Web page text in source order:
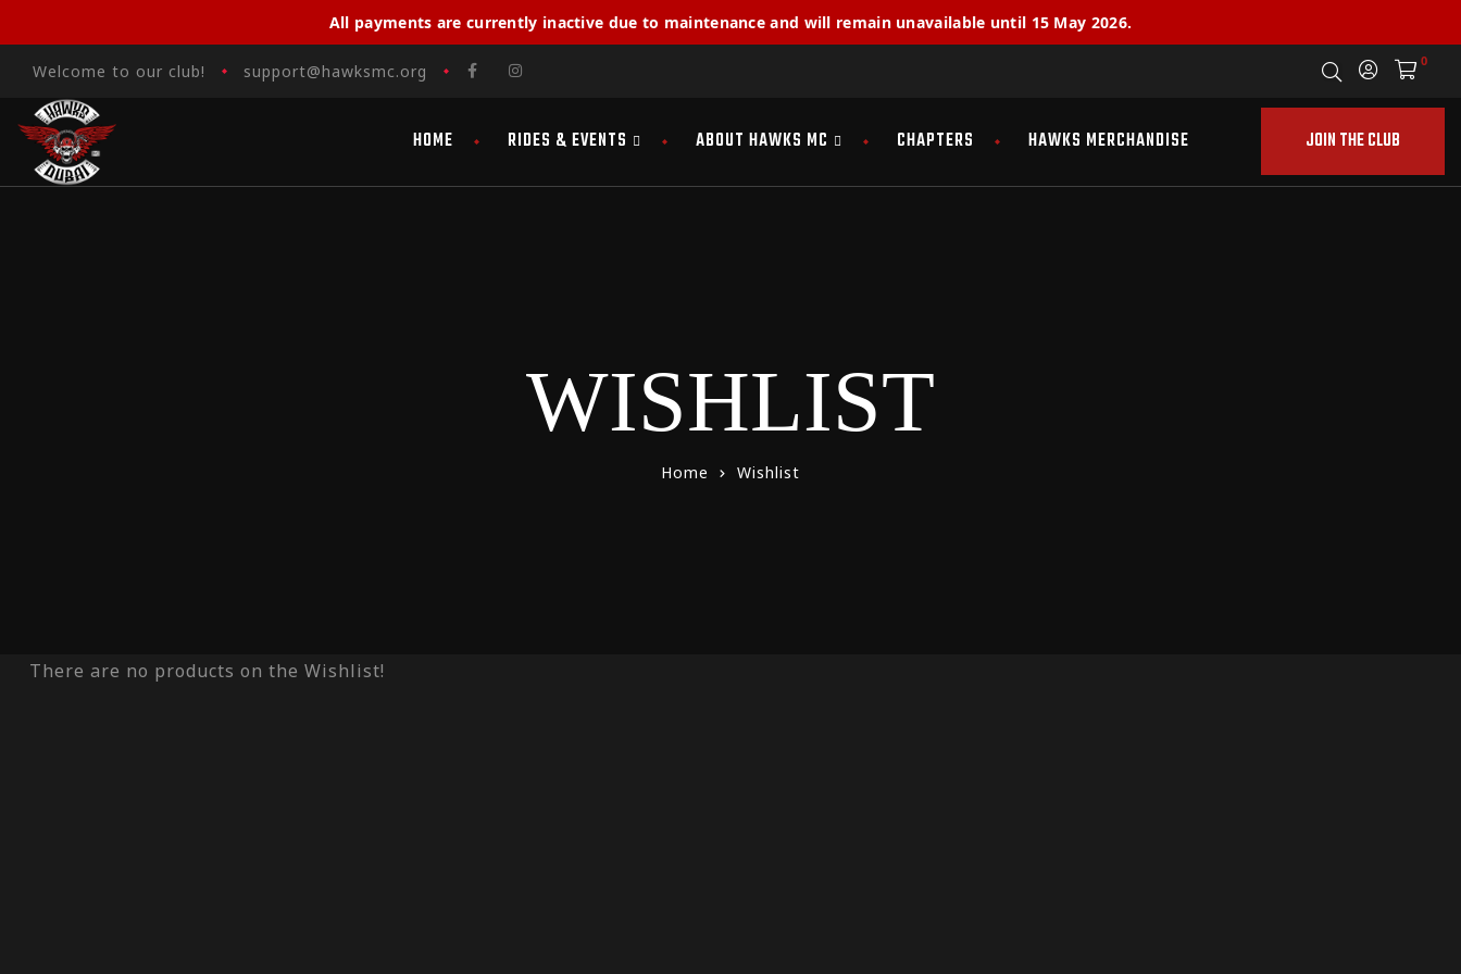
All payments are currently inactive due to maintenance and will remain unavailable until 15 May 2026.
Welcome to our club! support@hawksmc.org
0
HOME RIDES & EVENTS ABOUT HAWKS MC CHAPTERS HAWKS MERCHANDISE JOIN THE CLUB
WISHLIST
Home Wishlist
There are no products on the Wishlist!